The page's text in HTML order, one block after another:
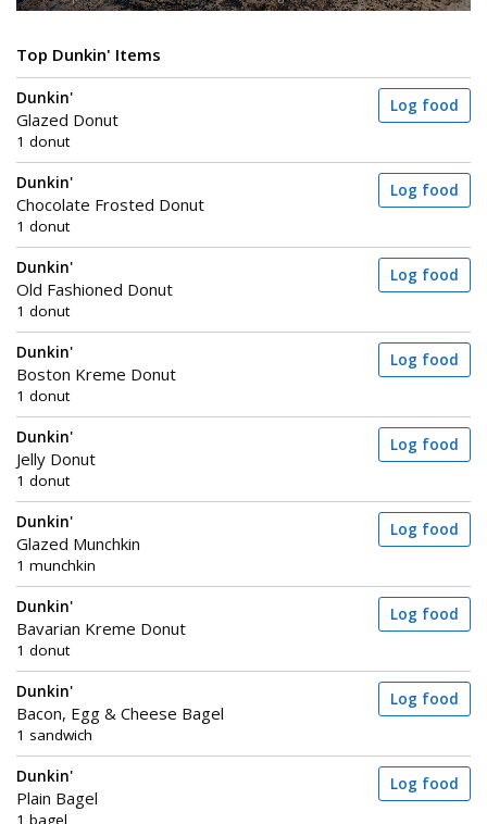
Top Dunkin' Items
Dunkin'
Glazed Donut
1 donut
Log food
Dunkin'
Chocolate Frosted Donut
1 donut
Log food
Dunkin'
Old Fashioned Donut
1 donut
Log food
Dunkin'
Boston Kreme Donut
1 donut
Log food
Dunkin'
Jelly Donut
1 donut
Log food
Dunkin'
Glazed Munchkin
1 munchkin
Log food
Dunkin'
Bavarian Kreme Donut
1 donut
Log food
Dunkin'
Bacon, Egg & Cheese Bagel
1 sandwich
Log food
Dunkin'
Plain Bagel
Log food